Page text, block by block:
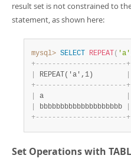
result set is not constrained to
statement, as shown here:
mysql> SELECT REPEAT ( 'a'
+- - - - - - - - - - - - - - - - - - - - - -+
REPEAT('a',1)
+- - - - - - - - - - - - - - - - - - - - - -+
a
bbbbbbbbbbbbbbbbbbbb
+- - - - - - - - - - - - - - - - - - - - - -+
Set Operations with